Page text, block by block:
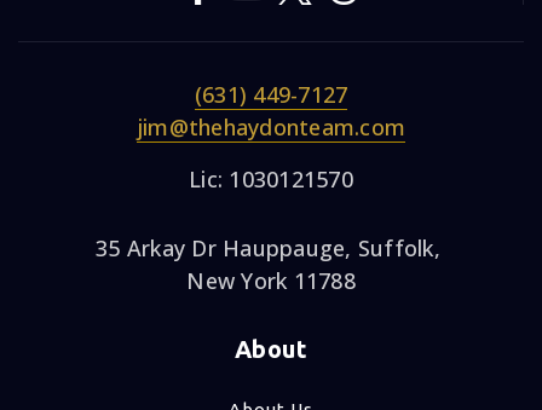
(631) 449-7127
jim@thehaydonteam.com
Lic: 1030121570
35 Arkay Dr Hauppauge, Suffolk,
New York 11788
About